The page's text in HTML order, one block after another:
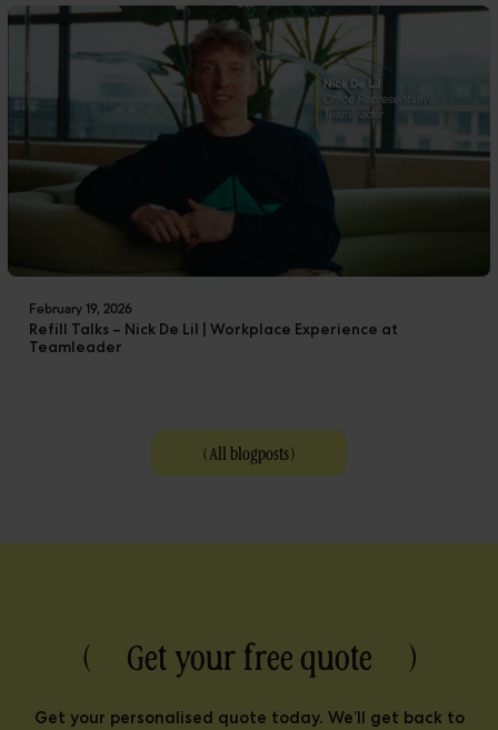
February 19, 2026
Refill Talks – Nick De Lil | Workplace Experience at
Teamleader
(All blogposts)
( Get your free quote )
Get your personalised quote today. We’ll get back to